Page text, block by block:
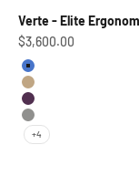
Verte - Elite
Sale price
$3,600.00
Hydroverse Blue-
Morning Dune Tan
Borealis Purple
Lunar Alloy Silver
+4